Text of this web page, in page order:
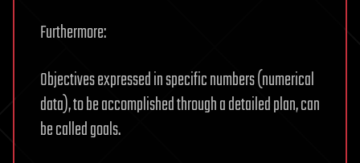
Furthermore:
Objectives expressed in specific numbers (numerical
data), to be accomplished through a detailed plan, can
be called goals.